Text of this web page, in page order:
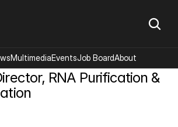
RNA Purification &
MultimediaEventsJob BoardAbout